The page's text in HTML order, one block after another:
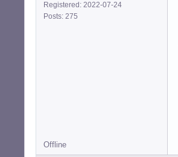
Registered: 2022-07-24
Posts: 275
Offline